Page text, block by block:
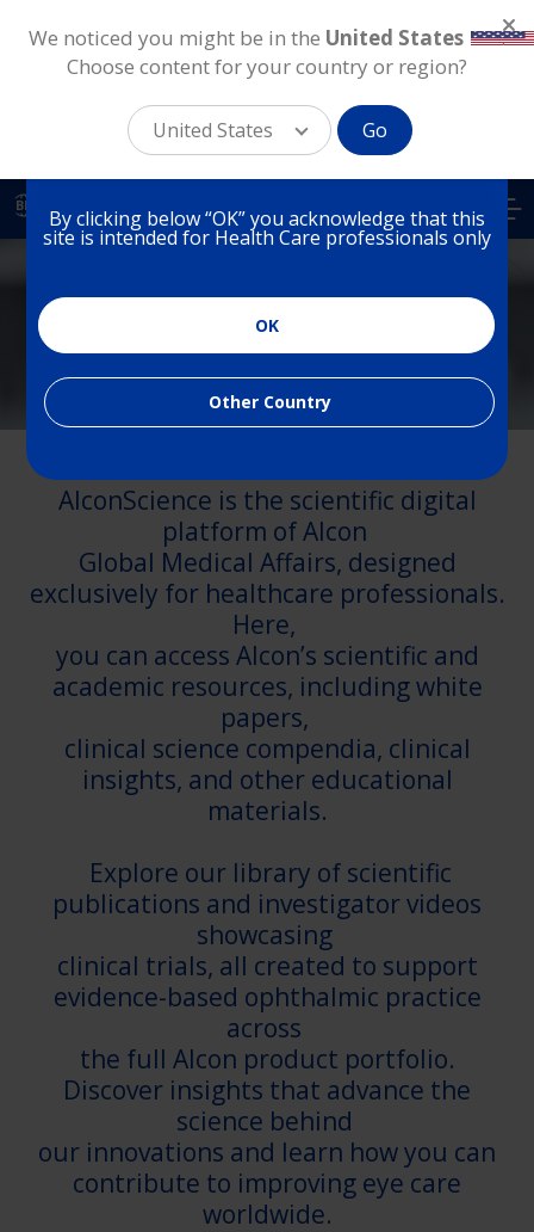
You are on a website for
Health Care Professionals
in Brazil
By clicking below “OK” you acknowledge that this
site is intended for Health Care professionals only
OK
Other Country
Skip
to
content
BR
Brazil
Medical Affairs
AlconScience is the scientific digital
platform of Alcon
Global Medical Affairs, designed
exclusively for healthcare professionals.
Here,
you can access Alcon’s scientific and
academic resources, including white
papers,
clinical science compendia, clinical
insights, and other educational
materials.
Explore our library of scientific
publications and investigator videos
showcasing
clinical trials, all created to support
evidence-based ophthalmic practice
across
the full Alcon product portfolio.
Discover insights that advance the
science behind
our innovations and learn how you can
contribute to improving eye care
worldwide.
We noticed you might be in the United States
.
Choose content for your country or region?
United States Go